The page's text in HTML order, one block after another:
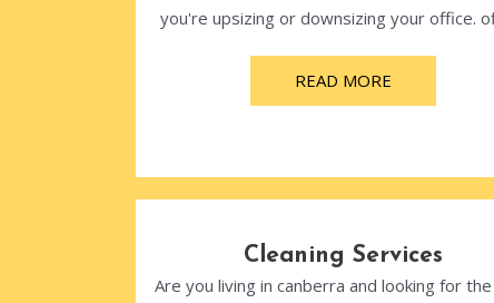
you're upsizing or downsizing your office.
READ MORE
Cleaning Services
Are you living in canberra and looking for